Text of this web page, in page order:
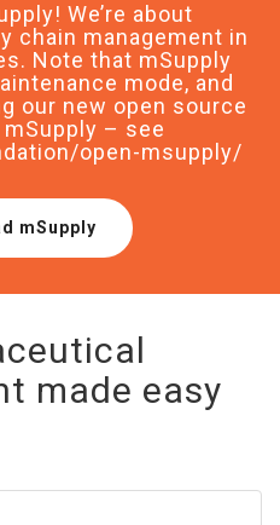
We’re about
chain management in
Note that mSupply
mode, and
our new open source
– see
open-msupply/
mSupply
made easy